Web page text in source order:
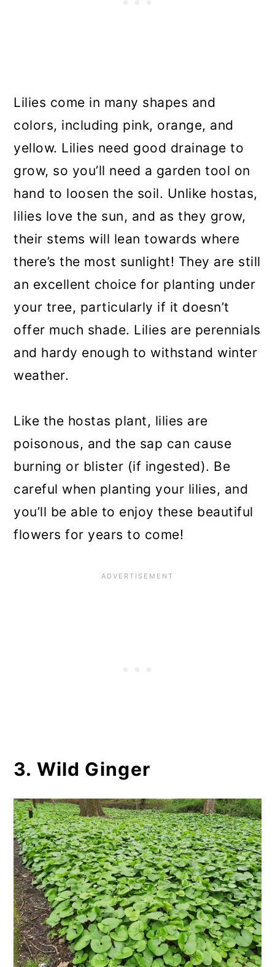
Lilies come in many shapes and
colors, including pink, orange, and
yellow. Lilies need good drainage to
grow, so you’ll need a garden tool on
hand to loosen the soil. Unlike hostas,
lilies love the sun, and as they grow,
their stems will lean towards where
there’s the most sunlight! They are still
an excellent choice for planting under
your tree, particularly if it doesn’t
offer much shade. Lilies are perennials
and hardy enough to withstand winter
weather.
Like the hostas plant, lilies are
poisonous, and the sap can cause
burning or blister (if ingested). Be
careful when planting your lilies, and
you’ll be able to enjoy these beautiful
flowers for years to come!
3. Wild Ginger